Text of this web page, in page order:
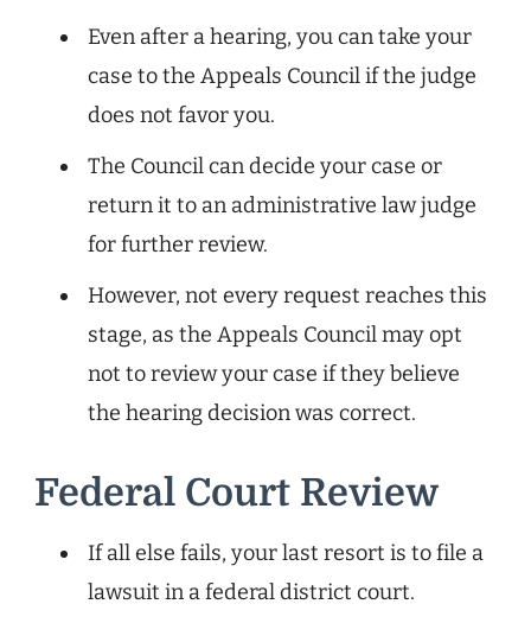
Even after a hearing, you can take your
case to the Appeals Council if the judge
does not favor you.
The Council can decide your case or
return it to an administrative law judge
for further review.
However, not every request reaches this
stage, as the Appeals Council may opt
not to review your case if they believe
the hearing decision was correct.
Federal Court Review
If all else fails, your last resort is to file a
lawsuit in a federal district court.